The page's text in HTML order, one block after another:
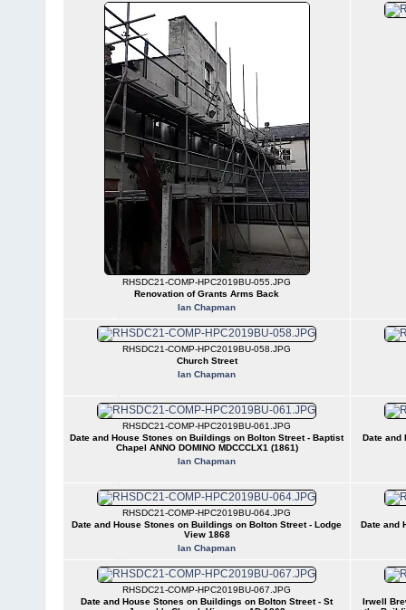
RHSDC21-COMP-HPC2019BU-055.JPG
Renovation of Grants Arms Back
Ian Chapman
RHSDC21-COMP-HPC2019BU-058.JPG
Church Street
Ian Chapman
RHSDC21-COMP-HPC2019BU-061.JPG
Date and House Stones on Buildings on Bolton Street - Baptist
Chapel ANNO DOMINO MDCCCLX1 (1861)
Ian Chapman
Date and
RHSDC21-COMP-HPC2019BU-064.JPG
Date and House Stones on Buildings on Bolton Street - Lodge
View 1868
Ian Chapman
Date and
RHSDC21-COMP-HPC2019BU-067.JPG
Date and House Stones on Buildings on Bolton Street - St
Irwell